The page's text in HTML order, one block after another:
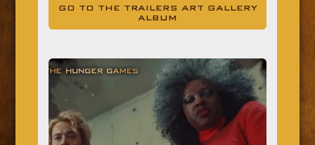
GO TO THE TRAILERS ART GALLERY
ALBUM